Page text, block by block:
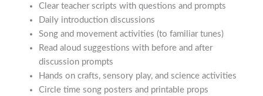
Clear teacher scripts with questions and prompts
Daily introduction discussions
Song and movement activities (to familiar tunes)
Read aloud suggestions with before and after
discussion prompts
Hands on crafts, sensory play, and science activities
Circle time song posters and printable props